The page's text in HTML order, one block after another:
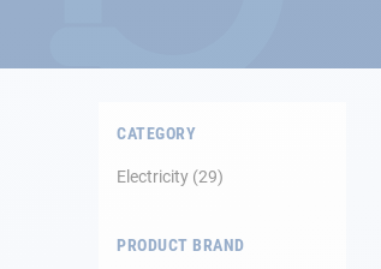
CATEGORY
Electricity 29
PRODUCT BRAND